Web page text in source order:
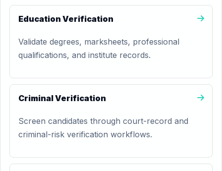
Education Verification
Validate degrees, marksheets, professional
qualifications, and institute records.
Criminal Verification
Screen candidates through court-record and
criminal-risk verification workflows.